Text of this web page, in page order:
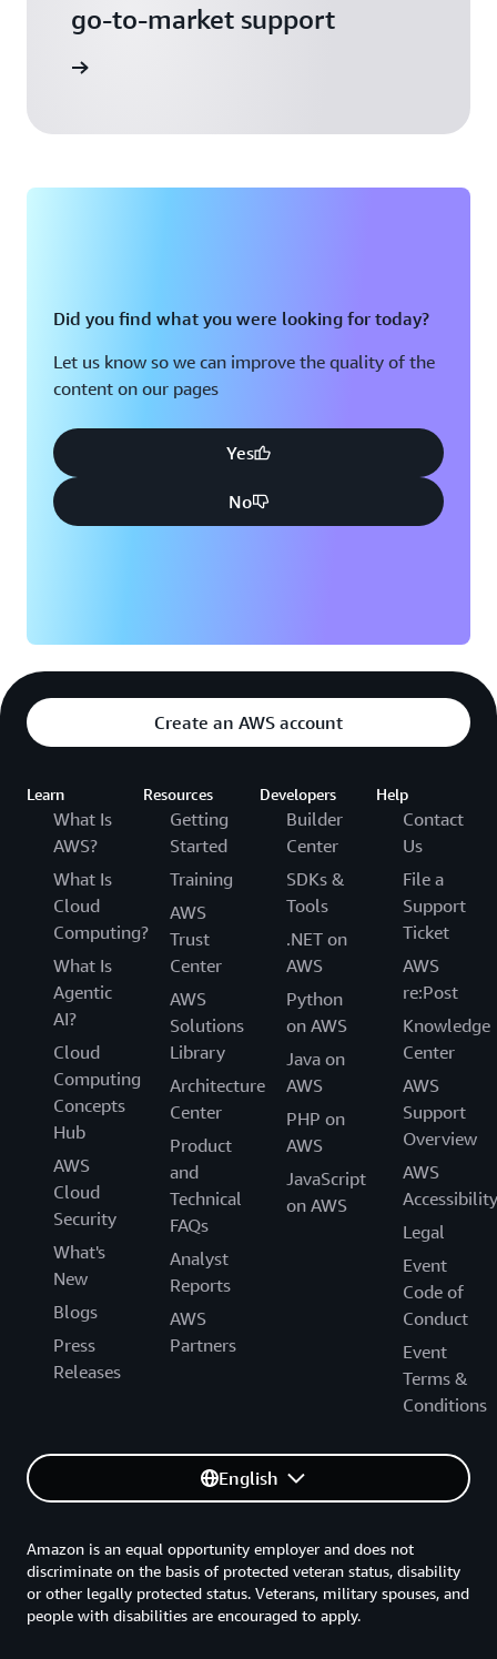
go-to-market support
Did you find what you were looking for today?
Let us know so we can improve the quality of the
content on our pages
Yes
No
Create an AWS account
Learn
What Is
AWS?
What Is
Cloud
Computing?
What Is
Agentic
AI?
Cloud
Computing
Concepts
Hub
AWS
Cloud
Security
What's
New
Blogs
Press
Releases
Resources
Getting
Started
Training
AWS
Trust
Center
AWS
Solutions
Library
Architecture
Center
Product
and
Technical
FAQs
Analyst
Reports
AWS
Partners
Developers
Builder
Center
SDKs &
Tools
.NET on
AWS
Python
on AWS
Java on
AWS
PHP on
AWS
JavaScript
on AWS
Help
Contact
Us
File a
Support
Ticket
AWS
re:Post
Knowledge
Center
AWS
Support
Overview
AWS
Accessibility
Legal
Event
Code of
Conduct
Event
Terms &
Conditions
English
Amazon is an equal opportunity employer and does not
discriminate on the basis of protected veteran status, disability
or other legally protected status. Veterans, military spouses, and
people with disabilities are encouraged to apply.